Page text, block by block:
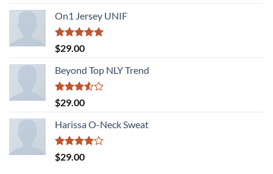
of 5
On1 Jersey UNIF
Rated5.00
out of 5
$29.00
Beyond Top NLY Trend
Rated
3.50
of 5
$29.00
Harissa O-Neck Sweat
Rated
4.00
$29.00